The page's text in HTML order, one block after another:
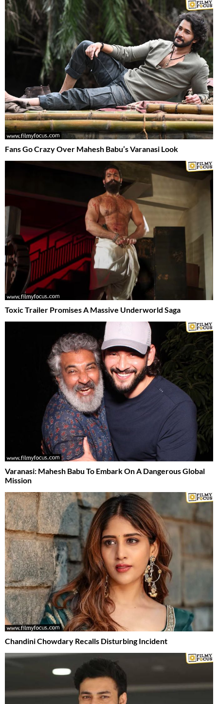
Fans Go Crazy Over Mahesh Babu’s Varanasi Look
Toxic Trailer Promises A Massive Underworld Saga
Varanasi: Mahesh Babu To Embark On A Dangerous Global
Mission
Chandini Chowdary Recalls Disturbing Incident